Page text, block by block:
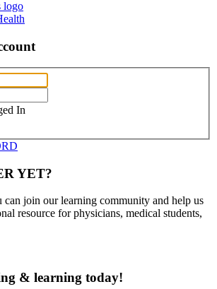
In
YET?
can join our learning community and help us
resource for physicians, medical students,
& learning today!